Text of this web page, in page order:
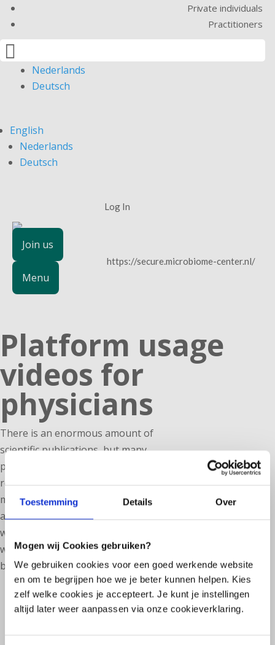
Toestemming Details Over
Mogen wij Cookies gebruiken?
We gebruiken cookies voor een goed werkende website
en om te begrijpen hoe we je beter kunnen helpen. Kies
zelf welke cookies je accepteert. Je kunt je instellingen
altijd later weer aanpassen via onze cookieverklaring.
Private individuals
Practitioners
Nederlands
Deutsch
English
Nederlands
Deutsch
Log In
Join us
https://secure.microbiome-center.nl/
Menu
Platform usage
videos for
physicians
There is an enormous amount of
scientific publications, but many
practitioners do not have the time to
read them extensively. In order to
make the growing knowledge
accessible to professionals, we are
working on a series of short videos in
which the latest scientific insights are
briefly explained.
